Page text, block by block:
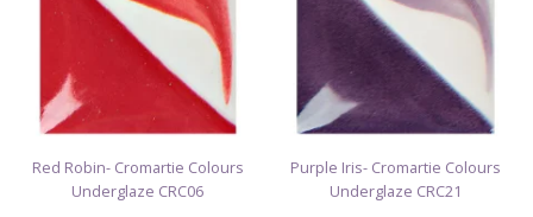
Red Robin- Cromartie Colours
Underglaze CRC06
Purple Iris- Cromartie Colours
Underglaze CRC21